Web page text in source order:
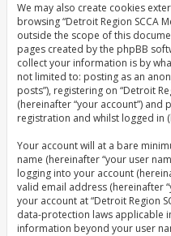
We may also create cookies
browsing “Detroit Region SCCA
outside the scope of this
pages created by the phpBB
collect your information is by
not limited to: posting as an
posts”), registering on “Detroit
(hereinafter “your account”)
registration and whilst logged in
Your account will at a bare
name (hereinafter “your user
logging into your account
valid email address (hereinafter
your account at “Detroit Region
data-protection laws applicable
information beyond your user